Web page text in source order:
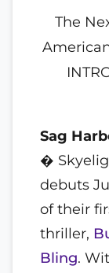
The
Sag
�
debuts
of their
thriller,
Bling.